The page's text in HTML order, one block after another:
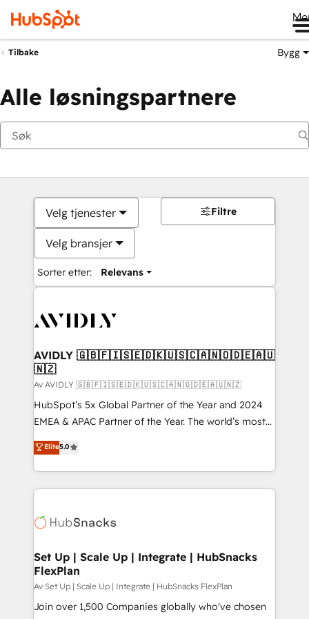
Tilbake Bygg
Alle løsningspartnere
Velg tjenester
Velg bransjer
Sorter etter: Relevans
Filtre
AVIDLY 🇬🇧🇫🇮🇸🇪🇩🇰🇺🇸🇨🇦🇳🇴🇩🇪🇦🇺
🇳🇿
Av AVIDLY 🇬🇧🇫🇮🇸🇪🇩🇰🇺🇸🇨🇦🇳🇴🇩🇪🇦🇺🇳🇿
HubSpot’s 5x Global Partner of the Year and 2024
EMEA & APAC Partner of the Year. The world’s most
experienced and fully accredited HubSpot Solutions
Partner. 🚀 With 2,750+ HubSpot projects delivered
and 370+ specialists across EMEA, APAC and NAM,
we de-risk complex CRM programmes and
multi-region migrations to AI-powered automation,
scale. 🏆 HubSpot’s CEO called us “the partner of the
future.” Others agree it is proof of trust built through
measurable impact.
Elite5.0
Set Up | Scale Up | Integrate | HubSnacks
FlexPlan
Av Set Up | Scale Up | Integrate | HubSnacks FlexPlan
Join over 1,500 Companies globally who've chosen